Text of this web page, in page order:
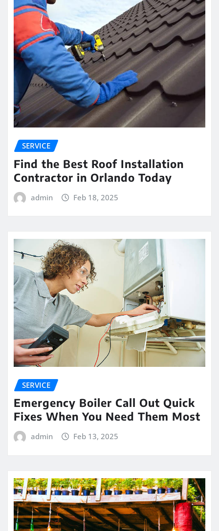
SERVICE
Find the Best Roof Installation
Contractor in Orlando Today
admin Feb 18, 2025
SERVICE
Emergency Boiler Call Out Quick
Fixes When You Need Them Most
admin Feb 13, 2025